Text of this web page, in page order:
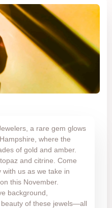
a rare gem glows
where the
of gold and amber.
and citrine. Come
us as we take in
this November.
background,
of these jewels—all